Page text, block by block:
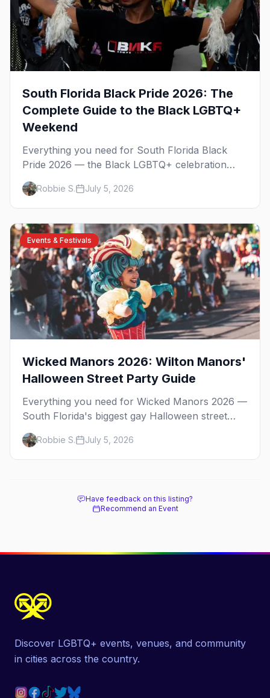
South Florida Black Pride 2026: The
Complete Guide to the Black LGBTQ+
Weekend
Everything you need for South Florida Black
Pride 2026 — the Black LGBTQ+ celebration
across Fort Lauderdale and Miami over
Columbus Day weekend. The Unity Block Party,
the parties, the best Wilton Manors bars, and
where to stay.
Robbie S. July 5, 2026
Events & Festivals
Wicked Manors 2026: Wilton Manors'
Halloween Street Party Guide
Everything you need for Wicked Manors 2026 —
South Florida's biggest gay Halloween street
party on Wilton Drive. Costumes, the best bars,
after-parties, and where to stay.
Robbie S. July 5, 2026
Have feedback on this listing?
Recommend an Event
Discover LGBTQ+ events, venues, and community
in cities across the country.